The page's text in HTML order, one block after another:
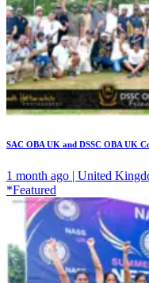
SAC OBA UK and DSSC OBA UK
1 month ago | United
*Featured